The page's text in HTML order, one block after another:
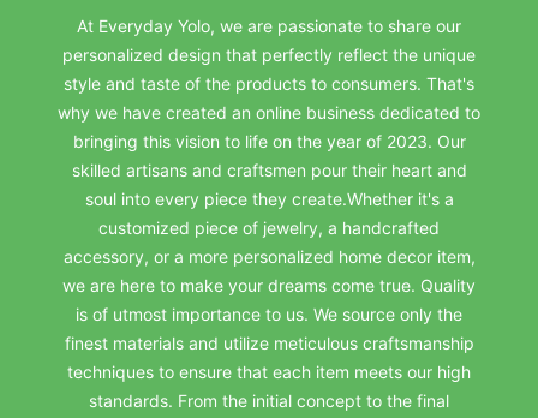
At Everyday Yolo, we are passionate to share our
personalized design that perfectly reflect the unique
style and taste of the products to consumers. That's
why we have created an online business dedicated to
bringing this vision to life on the year of 2023. Our
skilled artisans and craftsmen pour their heart and
soul into every piece they create.Whether it's a
customized piece of jewelry, a handcrafted
accessory, or a more personalized home decor item,
we are here to make your dreams come true. Quality
is of utmost importance to us. We source only the
finest materials and utilize meticulous craftsmanship
techniques to ensure that each item meets our high
standards. From the initial concept to the final